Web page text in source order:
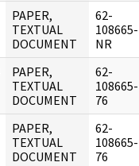
PAPER,
TEXTUAL
DOCUMENT
62-
108665-
NR
PAPER,
TEXTUAL
DOCUMENT
62-
108665-
76
PAPER,
TEXTUAL
DOCUMENT
62-
108665-
76